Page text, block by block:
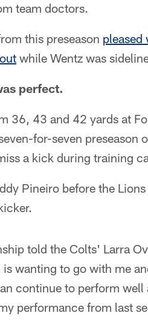
team doctors.
this preseason pleased
while Wentz was
perfect.
36, 43 and 42 yards at
for-seven preseason
a kick during training
Pineiro before the
told the Colts' Larra
wanting to go with me
continue to perform
performance from last